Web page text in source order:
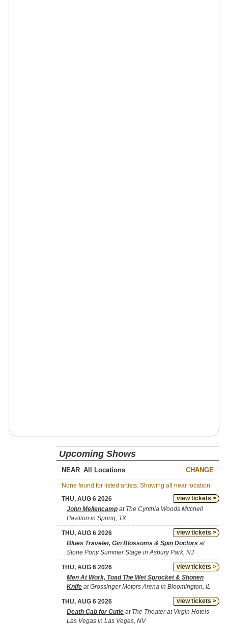
Upcoming Shows
NEAR CHANGE
None found for listed artists. Showing all near location.
view tickets >
THU, AUG 6 2026
John Mellencamp at The Cynthia Woods Mitchell
Pavilion in Spring, TX
view tickets >
THU, AUG 6 2026
Blues Traveler, Gin Blossoms & Spin Doctors at
Stone Pony Summer Stage in Asbury Park, NJ
view tickets >
THU, AUG 6 2026
Men At Work, Toad The Wet Sprocket & Shonen
Knife at Grossinger Motors Arena in Bloomington, IL
view tickets >
THU, AUG 6 2026
Death Cab for Cutie at The Theater at Virgin Hotels -
Las Vegas in Las Vegas, NV